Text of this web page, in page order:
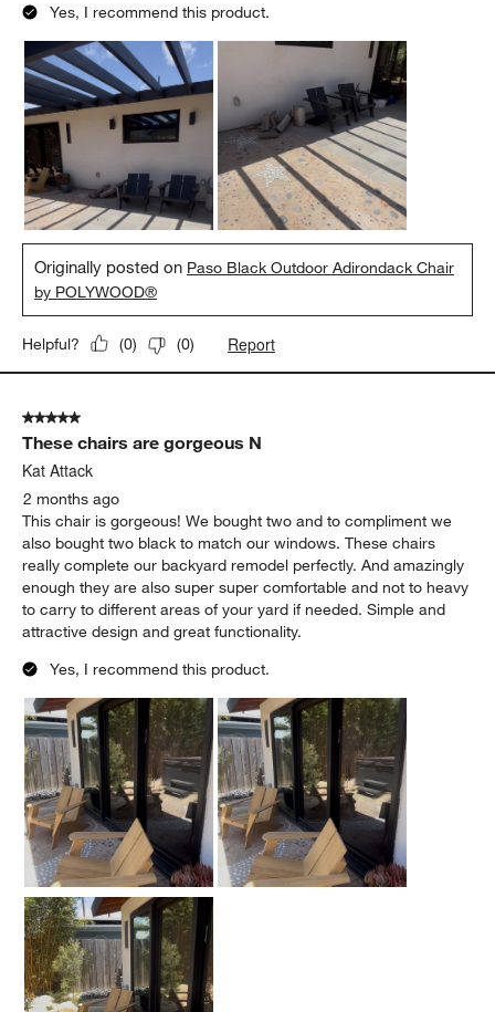
Yes, I recommend this product.
Originally posted on Paso Black Outdoor Adirondack Chair
by POLYWOOD®
Helpful? (0) (0) Report
5 out of 5 stars.
These chairs are gorgeous N
Kat Attack
2 months ago
This chair is gorgeous! We bought two and to compliment we
also bought two black to match our windows. These chairs
really complete our backyard remodel perfectly. And amazingly
enough they are also super super comfortable and not to heavy
to carry to different areas of your yard if needed. Simple and
attractive design and great functionality.
Yes, I recommend this product.